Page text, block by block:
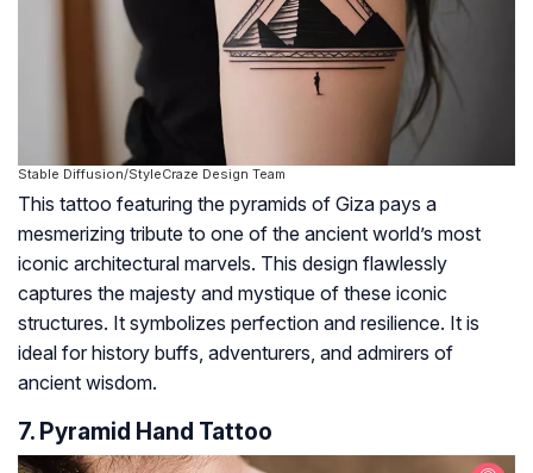
Stable Diffusion/StyleCraze Design Team
This tattoo featuring the pyramids of Giza pays a
mesmerizing tribute to one of the ancient world’s most
iconic architectural marvels. This design flawlessly
captures the majesty and mystique of these iconic
structures. It symbolizes perfection and resilience. It is
ideal for history buffs, adventurers, and admirers of
ancient wisdom.
7. Pyramid Hand Tattoo